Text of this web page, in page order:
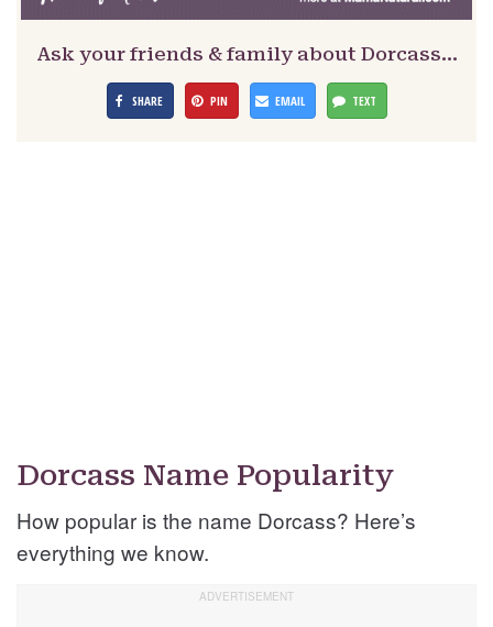
Ask your friends & family about Dorcass…
SHARE PIN EMAIL TEXT
Dorcass Name Popularity
How popular is the name Dorcass? Here’s
everything we know.